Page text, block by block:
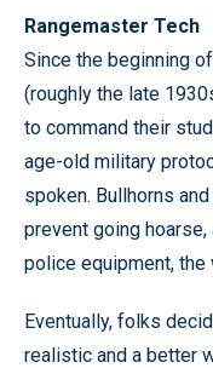
Rangemaster Tech
Since the beginning
(roughly the late
to command their
age-old military
spoken. Bullhorns
prevent going
police equipment,
Eventually, folks
realistic and a better